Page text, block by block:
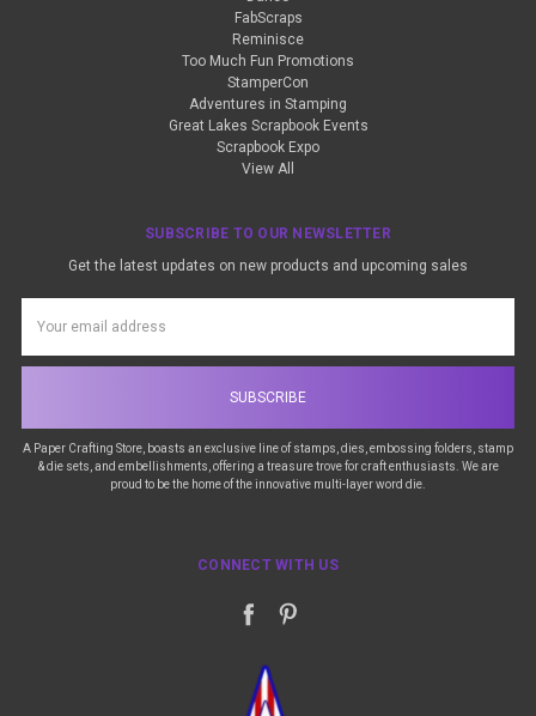
FabScraps
Reminisce
Too Much Fun Promotions
StamperCon
Adventures in Stamping
Great Lakes Scrapbook Events
Scrapbook Expo
View All
SUBSCRIBE TO OUR NEWSLETTER
Get the latest updates on new products and upcoming sales
Address
A Paper Crafting Store, boasts an exclusive line of stamps, dies, embossing folders, stamp
& die sets, and embellishments, offering a treasure trove for craft enthusiasts. We are
proud to be the home of the innovative multi-layer word die.
CONNECT WITH US